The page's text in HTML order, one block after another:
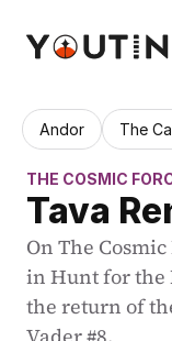
Andor The
THE COSMIC
Tava
On The
in Hunt for the
the return of